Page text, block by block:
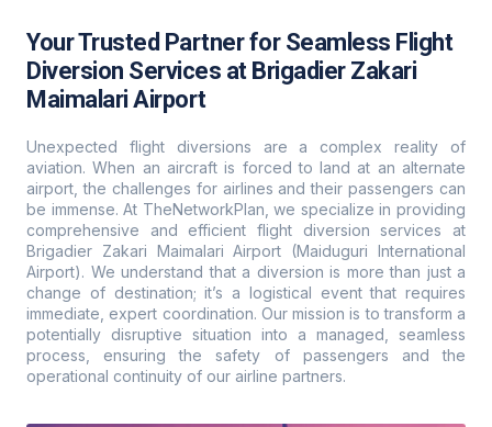
Your Trusted Partner for Seamless Flight
Diversion Services at Brigadier Zakari
Maimalari Airport
Unexpected flight diversions are a complex reality of
aviation. When an aircraft is forced to land at an alternate
airport, the challenges for airlines and their passengers can
be immense. At TheNetworkPlan, we specialize in providing
comprehensive and efficient flight diversion services at
Brigadier Zakari Maimalari Airport (Maiduguri International
Airport). We understand that a diversion is more than just a
change of destination; it’s a logistical event that requires
immediate, expert coordination. Our mission is to transform a
potentially disruptive situation into a managed, seamless
process, ensuring the safety of passengers and the
operational continuity of our airline partners.